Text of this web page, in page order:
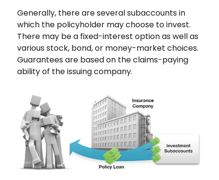
Generally, there are several subaccounts in
which the policyholder may choose to invest.
There may be a fixed-interest option as well as
various stock, bond, or money-market choices.
Guarantees are based on the claims-paying
ability of the issuing company.